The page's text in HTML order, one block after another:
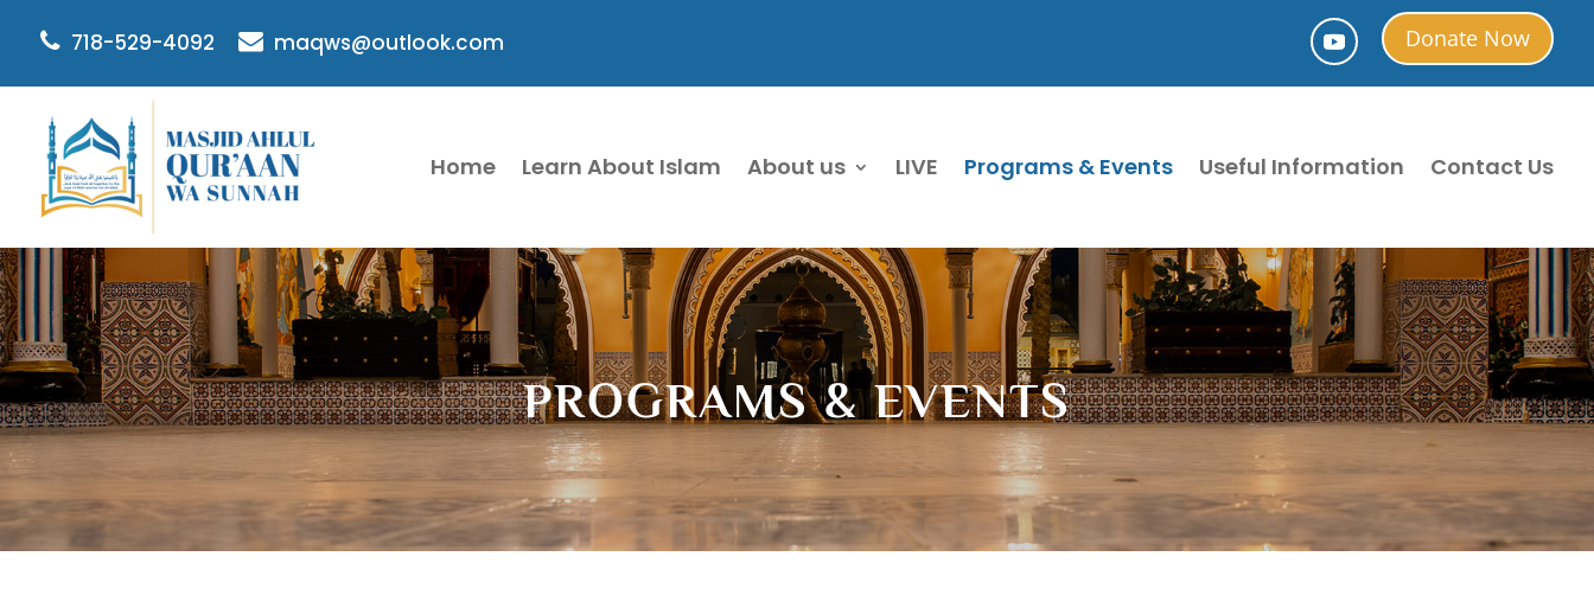
718-529-4092 maqws@outlook.com Donate Now
Home Learn About Islam About us LIVE Programs & Events Useful Information Contact Us
PROGRAMS & EVENTS